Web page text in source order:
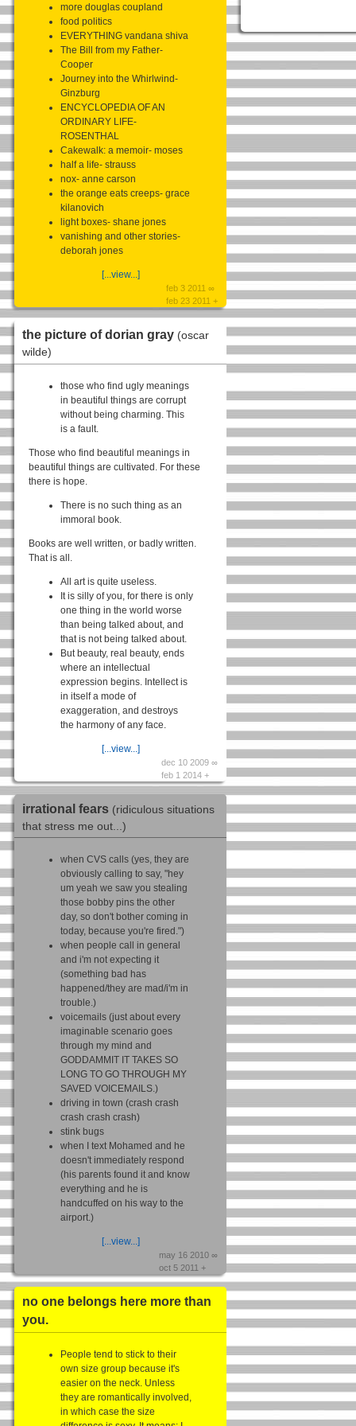
more douglas coupland
food politics
EVERYTHING vandana shiva
The Bill from my Father-
Cooper
Journey into the Whirlwind-
Ginzburg
ENCYCLOPEDIA OF AN
ORDINARY LIFE-
ROSENTHAL
Cakewalk: a memoir- moses
half a life- strauss
nox- anne carson
the orange eats creeps- grace
kilanovich
light boxes- shane jones
vanishing and other stories-
deborah jones
[...view...]
feb 3 2011 ∞
feb 23 2011 +
the picture of dorian gray (oscar
wilde)
those who find ugly meanings
in beautiful things are corrupt
without being charming. This
is a fault.
Those who find beautiful meanings in
beautiful things are cultivated. For these
there is hope.
There is no such thing as an
immoral book.
Books are well written, or badly written.
That is all.
All art is quite useless.
It is silly of you, for there is only
one thing in the world worse
than being talked about, and
that is not being talked about.
But beauty, real beauty, ends
where an intellectual
expression begins. Intellect is
in itself a mode of
exaggeration, and destroys
the harmony of any face.
[...view...]
dec 10 2009 ∞
feb 1 2014 +
irrational fears (ridiculous situations
that stress me out...)
when CVS calls (yes, they are
obviously calling to say, "hey
um yeah we saw you stealing
those bobby pins the other
day, so don't bother coming in
today, because you're fired.")
when people call in general
and i'm not expecting it
(something bad has
happened/they are mad/i'm in
trouble.)
voicemails (just about every
imaginable scenario goes
through my mind and
GODDAMMIT IT TAKES SO
LONG TO GO THROUGH MY
SAVED VOICEMAILS.)
driving in town (crash crash
crash crash crash)
stink bugs
when I text Mohamed and he
doesn't immediately respond
(his parents found it and know
everything and he is
handcuffed on his way to the
airport.)
[...view...]
may 16 2010 ∞
oct 5 2011 +
no one belongs here more than
you.
People tend to stick to their
own size group because it's
easier on the neck. Unless
they are romantically involved,
in which case the size